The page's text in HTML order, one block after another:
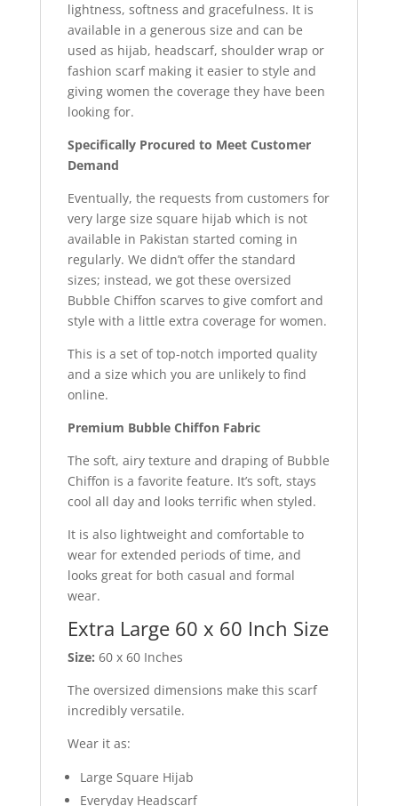
lightness, softness and gracefulness. It is
available in a generous size and can be
used as hijab, headscarf, shoulder wrap or
fashion scarf making it easier to style and
giving women the coverage they have been
looking for.
Specifically Procured to Meet Customer
Demand
Eventually, the requests from customers for
very large size square hijab which is not
available in Pakistan started coming in
regularly. We didn’t offer the standard
sizes; instead, we got these oversized
Bubble Chiffon scarves to give comfort and
style with a little extra coverage for women.
This is a set of top-notch imported quality
and a size which you are unlikely to find
online.
Premium Bubble Chiffon Fabric
The soft, airy texture and draping of Bubble
Chiffon is a favorite feature. It’s soft, stays
cool all day and looks terrific when styled.
It is also lightweight and comfortable to
wear for extended periods of time, and
looks great for both casual and formal
wear.
Extra Large 60 x 60 Inch Size
Size: 60 x 60 Inches
The oversized dimensions make this scarf
incredibly versatile.
Wear it as:
Large Square Hijab
Everyday Headscarf